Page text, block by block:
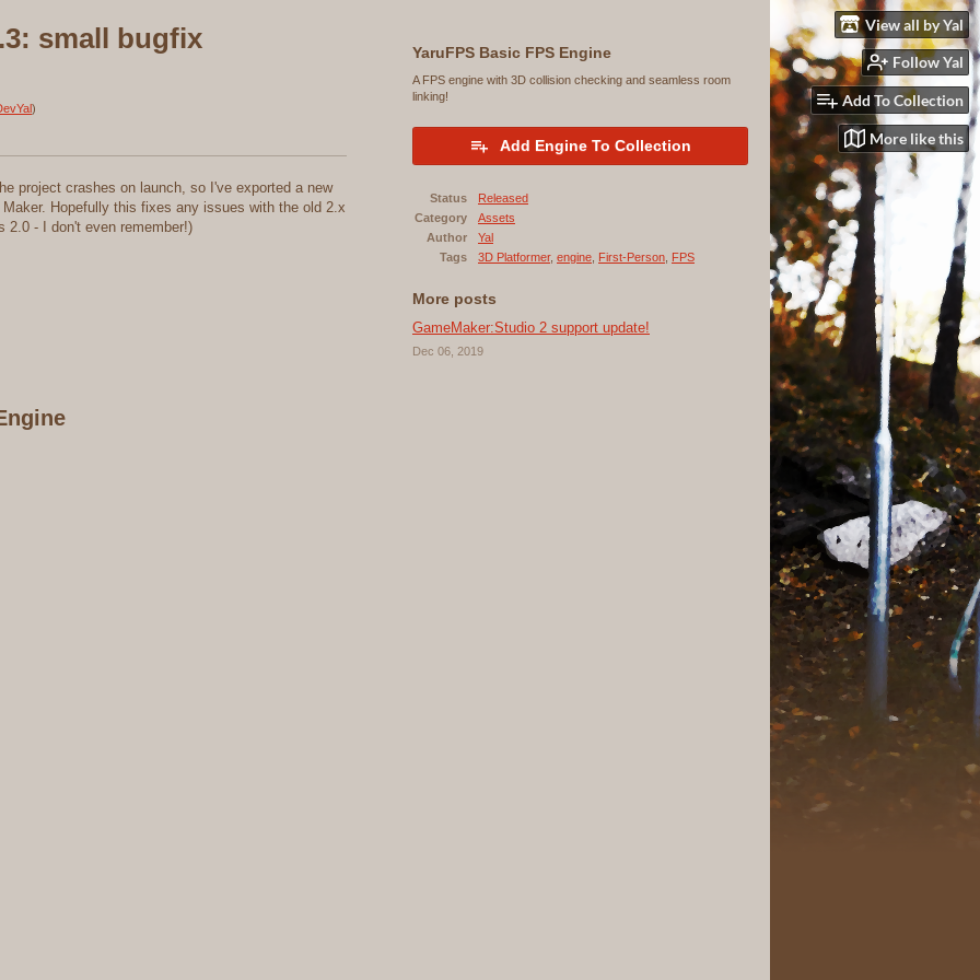
View all by Yal
Follow Yal
Add To Collection
More like this
small bugfix
)
project crashes on launch, so I've exported a new
Hopefully this fixes any issues with the old 2.x
2.0 - I don't even remember!)
YaruFPS Basic FPS Engine
A FPS engine with 3D collision checking and seamless room
linking!
Add Engine To Collection
Status
Released
Category
Assets
Author
Yal
Tags
3D Platformer, engine First-Person FPS
More posts
GameMaker:Studio 2 support update!
Dec 06, 2019